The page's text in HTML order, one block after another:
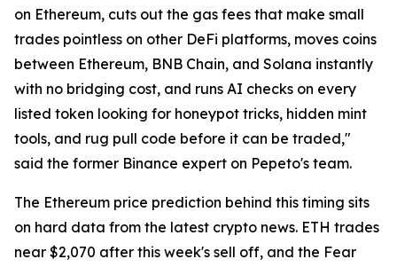
on Ethereum, cuts out the gas fees that make small
trades pointless on other DeFi platforms, moves coins
between Ethereum, BNB Chain, and Solana instantly
with no bridging cost, and runs AI checks on every
listed token looking for honeypot tricks, hidden mint
tools, and rug pull code before it can be traded,"
said the former Binance expert on Pepeto's team.
The Ethereum price prediction behind this timing sits
on hard data from the latest crypto news. ETH trades
near $2,070 after this week's sell off, and the Fear